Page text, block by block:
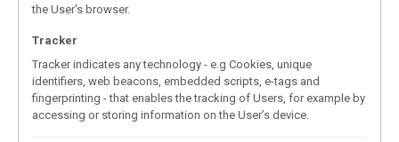
the User's browser.
Tracker
Tracker indicates any technology - e.g Cookies, unique
identifiers, web beacons, embedded scripts, e-tags and
fingerprinting - that enables the tracking of Users, for example by
accessing or storing information on the User’s device.